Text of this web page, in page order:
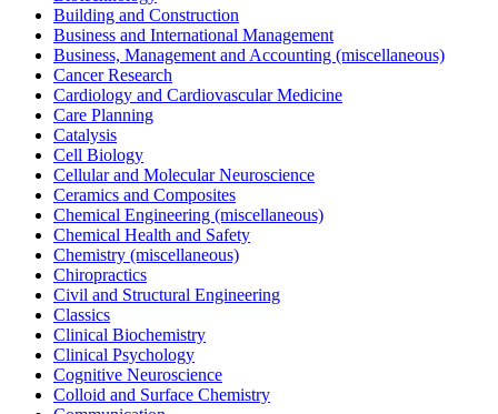
Building and Construction
Business and International Management
Business, Management and Accounting (miscellaneous)
Cancer Research
Cardiology and Cardiovascular Medicine
Care Planning
Catalysis
Cell Biology
Cellular and Molecular Neuroscience
Ceramics and Composites
Chemical Engineering (miscellaneous)
Chemical Health and Safety
Chemistry (miscellaneous)
Chiropractics
Civil and Structural Engineering
Classics
Clinical Biochemistry
Clinical Psychology
Cognitive Neuroscience
Colloid and Surface Chemistry